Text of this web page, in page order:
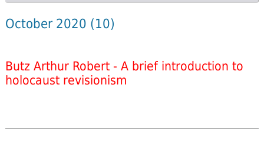
October 2020 (10)
Butz Arthur Robert - A brief introduction to
holocaust revisionism